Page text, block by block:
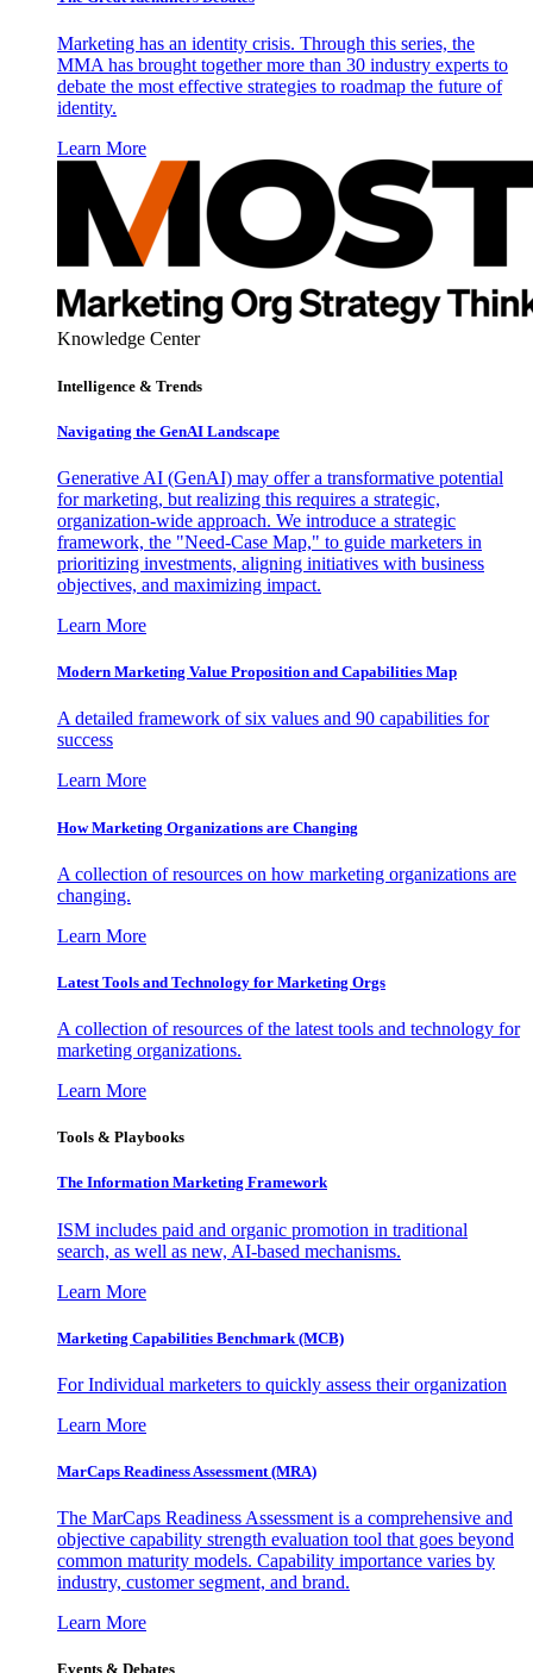
Marketing has an identity crisis. Through this series, the
MMA has brought together more than 30 industry experts to
debate the most effective strategies to roadmap the future of
identity.
Learn More
Knowledge Center
Intelligence & Trends
Navigating the GenAI Landscape
Generative AI (GenAI) may offer a transformative potential
for marketing, but realizing this requires a strategic,
organization-wide approach. We introduce a strategic
framework, the "Need-Case Map," to guide marketers in
prioritizing investments, aligning initiatives with business
objectives, and maximizing impact.
Learn More
Modern Marketing Value Proposition and Capabilities Map
A detailed framework of six values and 90 capabilities for
success
Learn More
How Marketing Organizations are Changing
A collection of resources on how marketing organizations are
changing.
Learn More
Latest Tools and Technology for Marketing Orgs
A collection of resources of the latest tools and technology for
marketing organizations.
Learn More
Tools & Playbooks
The Information Marketing Framework
ISM includes paid and organic promotion in traditional
search, as well as new, AI-based mechanisms.
Learn More
Marketing Capabilities Benchmark (MCB)
For Individual marketers to quickly assess their organization
Learn More
MarCaps Readiness Assessment (MRA)
The MarCaps Readiness Assessment is a comprehensive and
objective capability strength evaluation tool that goes beyond
common maturity models. Capability importance varies by
industry, customer segment, and brand.
Learn More
Events & Debates